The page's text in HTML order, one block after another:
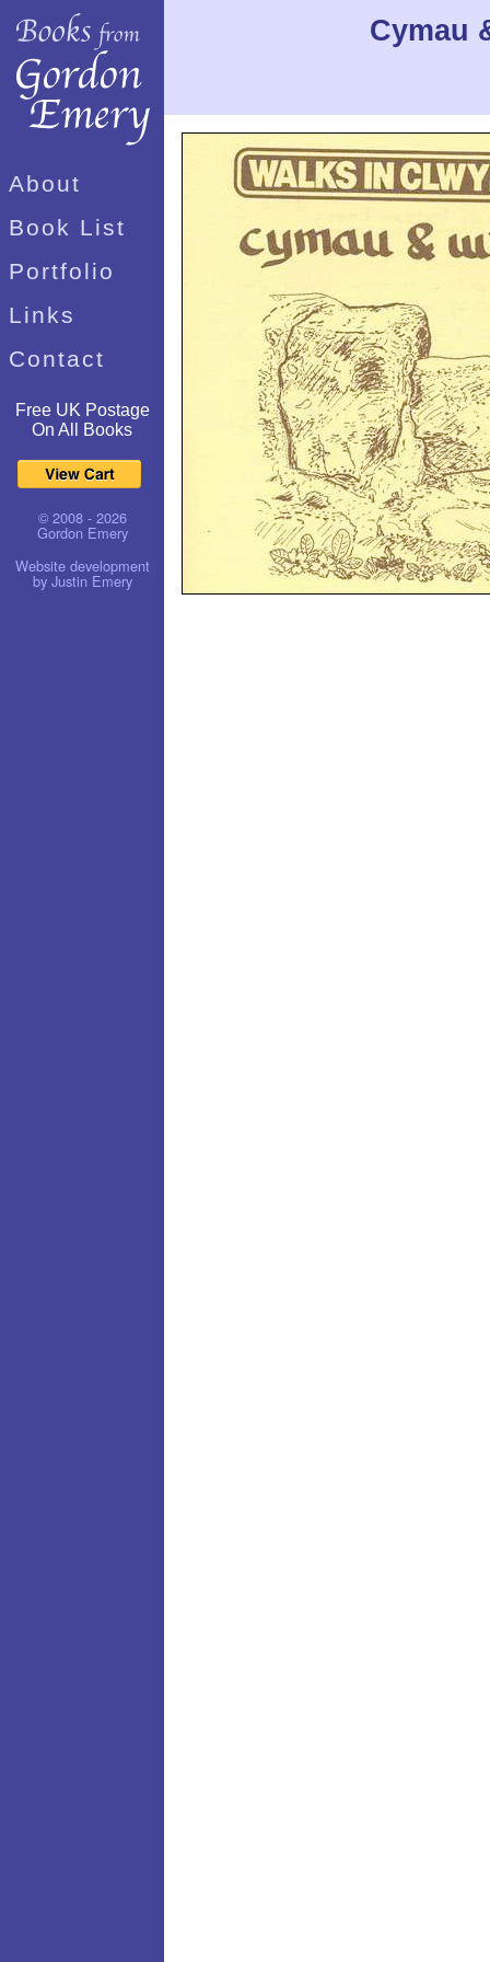
About
Book List
Portfolio
Links
Contact
Free UK Postage
On All Books
© 2008 - 2026
Gordon Emery
Website development
by Justin Emery
Cymau